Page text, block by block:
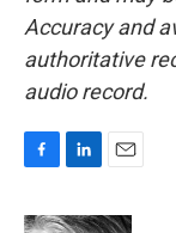
Accuracy and
authoritative
audio record.
c
n
a